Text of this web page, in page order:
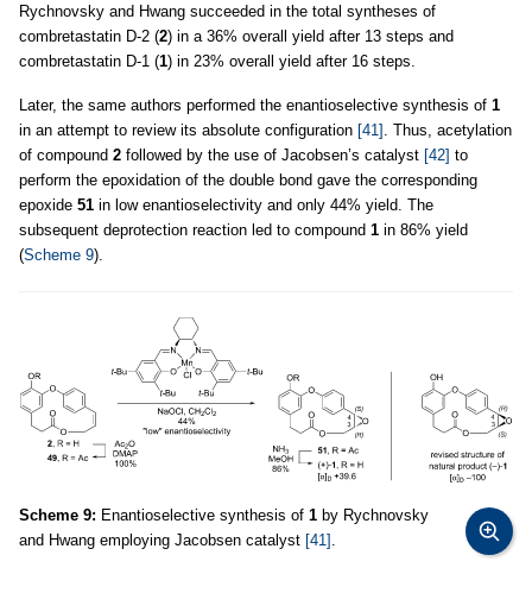
Rychnovsky and Hwang succeeded in the total syntheses of
combretastatin D-2 (2) in a 36% overall yield after 13 steps and
combretastatin D-1 (1) in 23% overall yield after 16 steps.
Later, the same authors performed the enantioselective synthesis of 1
in an attempt to review its absolute configuration [41]
. Thus, acetylation
of compound 2 followed by the use of Jacobsen’s catalyst [42] to
perform the epoxidation of the double bond gave the corresponding
epoxide 51 in low enantioselectivity and only 44% yield. The
subsequent deprotection reaction led to compound 1 in 86% yield
(Scheme 9).
Scheme 9: Enantioselective synthesis of 1 by Rychnovsky
and Hwang employing Jacobsen catalyst [41] .